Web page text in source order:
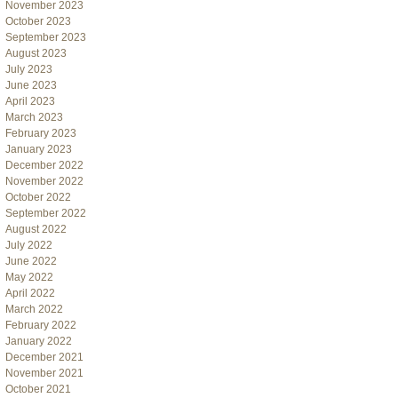
November 2023
October 2023
September 2023
August 2023
July 2023
June 2023
April 2023
March 2023
February 2023
January 2023
December 2022
November 2022
October 2022
September 2022
August 2022
July 2022
June 2022
May 2022
April 2022
March 2022
February 2022
January 2022
December 2021
November 2021
October 2021